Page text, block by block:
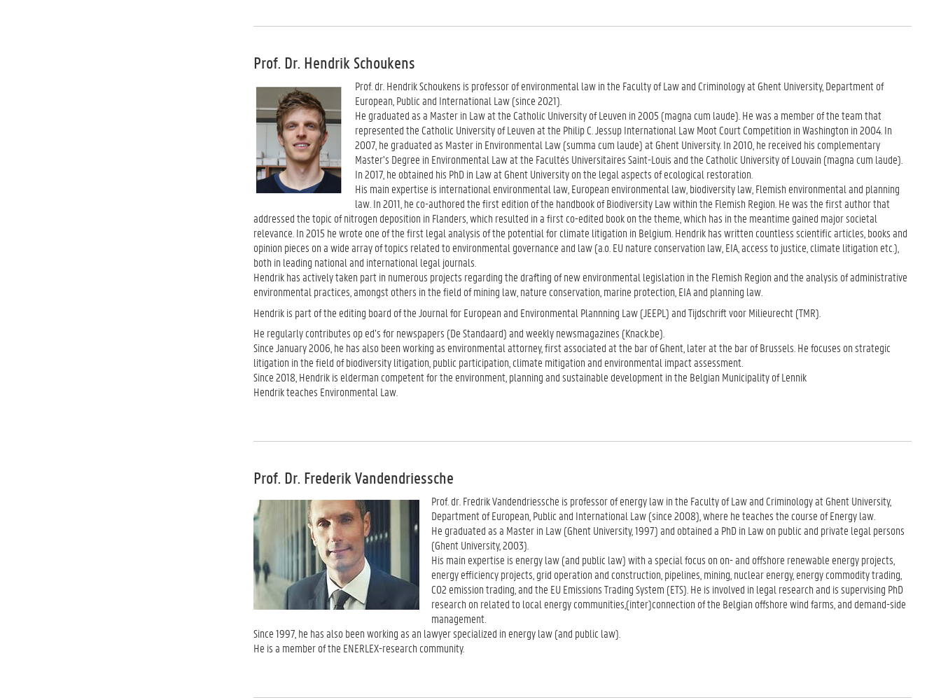
Prof. Dr. Hendrik Schoukens
Prof. dr. Hendrik Schoukens is professor of environmental law in the Faculty of Law and Criminology at Ghent University, Department of
European, Public and International Law (since 2021).
He graduated as a Master in Law at the Catholic University of Leuven in 2005 (magna cum laude). He was a member of the team that
represented the Catholic University of Leuven at the Philip C. Jessup International Law Moot Court Competition in Washington in 2004. In
2007, he graduated as Master in Environmental Law (summa cum laude) at Ghent University. In 2010, he received his complementary
Master’s Degree in Environmental Law at the Facultés Universitaires Saint-Louis and the Catholic University of Louvain (magna cum laude).
In 2017, he obtained his PhD in Law at Ghent University on the legal aspects of ecological restoration.
His main expertise is international environmental law, European environmental law, biodiversity law, Flemish environmental and planning
law. In 2011, he co-authored the first edition of the handbook of Biodiversity Law within the Flemish Region. He was the first author that
addressed the topic of nitrogen deposition in Flanders, which resulted in a first co-edited book on the theme, which has in the meantime gained major societal
relevance. In 2015 he wrote one of the first legal analysis of the potential for climate litigation in Belgium. Hendrik has written countless scientific articles, books and
opinion pieces on a wide array of topics related to environmental governance and law (a.o. EU nature conservation law, EIA, access to justice, climate litigation etc.),
both in leading national and international legal journals.
Hendrik has actively taken part in numerous projects regarding the drafting of new environmental legislation in the Flemish Region and the analysis of administrative
environmental practices, amongst others in the field of mining law, nature conservation, marine protection, EIA and planning law.
Hendrik is part of the editing board of the Journal for European and Environmental Plannning Law (JEEPL) and Tijdschrift voor Milieurecht (TMR).
He regularly contributes op ed’s for newspapers (De Standaard) and weekly newsmagazines (Knack.be).
Since January 2006, he has also been working as environmental attorney, first associated at the bar of Ghent, later at the bar of Brussels. He focuses on strategic
litigation in the field of biodiversity litigation, public participation, climate mitigation and environmental impact assessment.
Since 2018, Hendrik is elderman competent for the environment, planning and sustainable development in the Belgian Municipality of Lennik
Hendrik teaches Environmental Law.
Prof. Dr. Frederik Vandendriessche
Prof. dr. Fredrik Vandendriessche is professor of energy law in the Faculty of Law and Criminology at Ghent University,
Department of European, Public and International Law (since 2008), where he teaches the course of Energy law.
He graduated as a Master in Law (Ghent University, 1997) and obtained a PhD in Law on public and private legal persons
(Ghent University, 2003).
His main expertise is energy law (and public law) with a special focus on on- and offshore renewable energy projects,
energy efficiency projects, grid operation and construction, pipelines, mining, nuclear energy, energy commodity trading,
CO2 emission trading, and the EU Emissions Trading System (ETS). He is involved in legal research and is supervising PhD
research on related to local energy communities,(inter)connection of the Belgian offshore wind farms, and demand-side
management.
Since 1997, he has also been working as an lawyer specialized in energy law (and public law).
He is a member of the ENERLEX-research community.